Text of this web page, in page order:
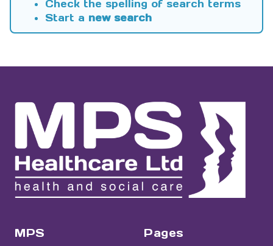
Check the spelling of search terms
Start a new search
MPS Pages